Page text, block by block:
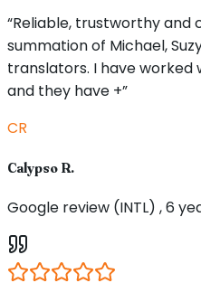
“Reliable, trustworthy
summation of Michael,
translators. I have
and they have +”
CR
Calypso R.
Google review (INTL) , 6